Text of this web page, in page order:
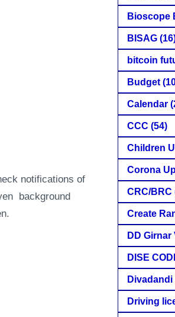
notifications of
background
Bioscope
BISAG
bitcoin
Budget
Calendar
CCC (54)
Children
Corona
CRC/BRC
Create
DD
DISE
Divadandi
Driving